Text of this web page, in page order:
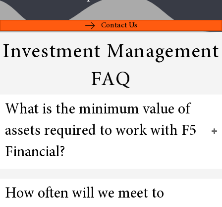
Contact Us
Investment Management
FAQ
What is the minimum value of
assets required to work with F5
Financial?
How often will we meet to